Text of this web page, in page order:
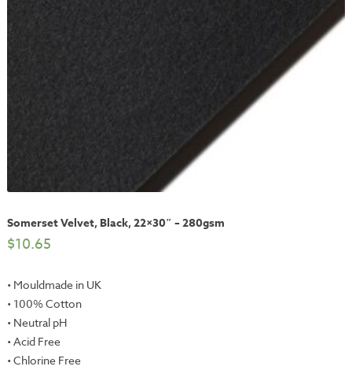
Somerset Velvet, Black, 22×30″ – 280gsm
$10.65
• Mouldmade in UK
• 100% Cotton
• Neutral pH
• Acid Free
• Chlorine Free